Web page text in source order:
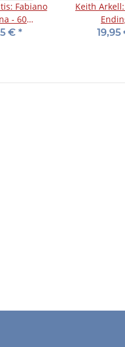
Fabiano
- 60
Games
€ *
Keith
19,95